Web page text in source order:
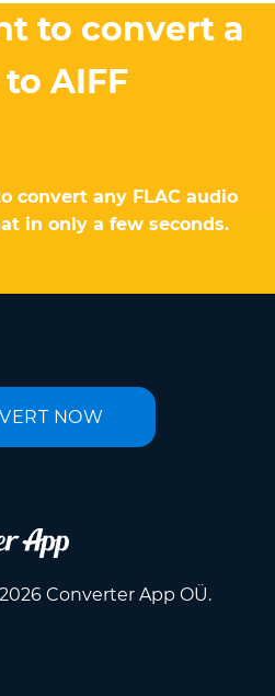
to convert a
AIFF
convert any FLAC audio
in only a few seconds.
NOW
Converter App OÜ.